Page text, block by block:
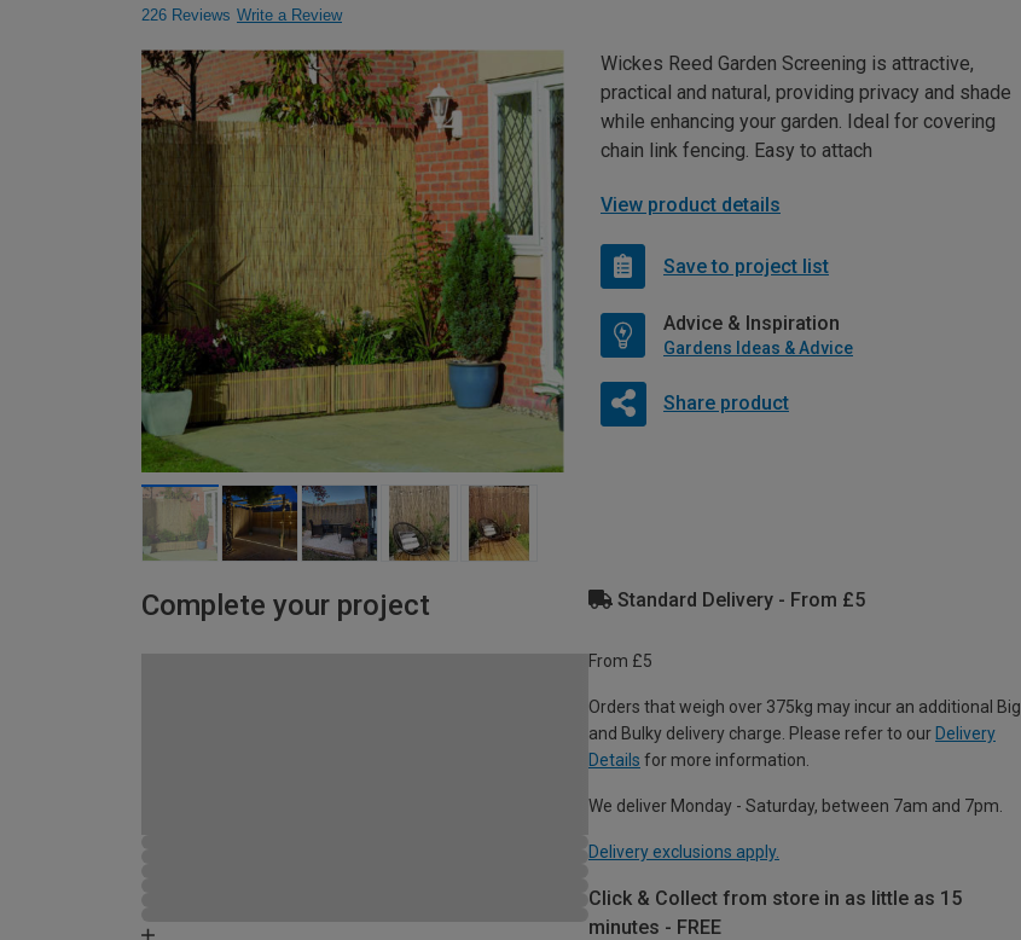
226 Reviews Write a Review
Wickes Reed Garden Screening is attractive,
practical and natural, providing privacy and shade
while enhancing your garden. Ideal for covering
chain link fencing. Easy to attach
View product details
Save to project list
Advice & Inspiration
Gardens Ideas & Advice
Share product
Complete your project Standard Delivery - From £5
From £5
Orders that weigh over 375kg may incur an additional Big
and Bulky delivery charge. Please refer to our Delivery
Details for more information.
We deliver Monday - Saturday, between 7am and 7pm.
Delivery exclusions apply.
Click & Collect from store in as little as 15
minutes - FREE